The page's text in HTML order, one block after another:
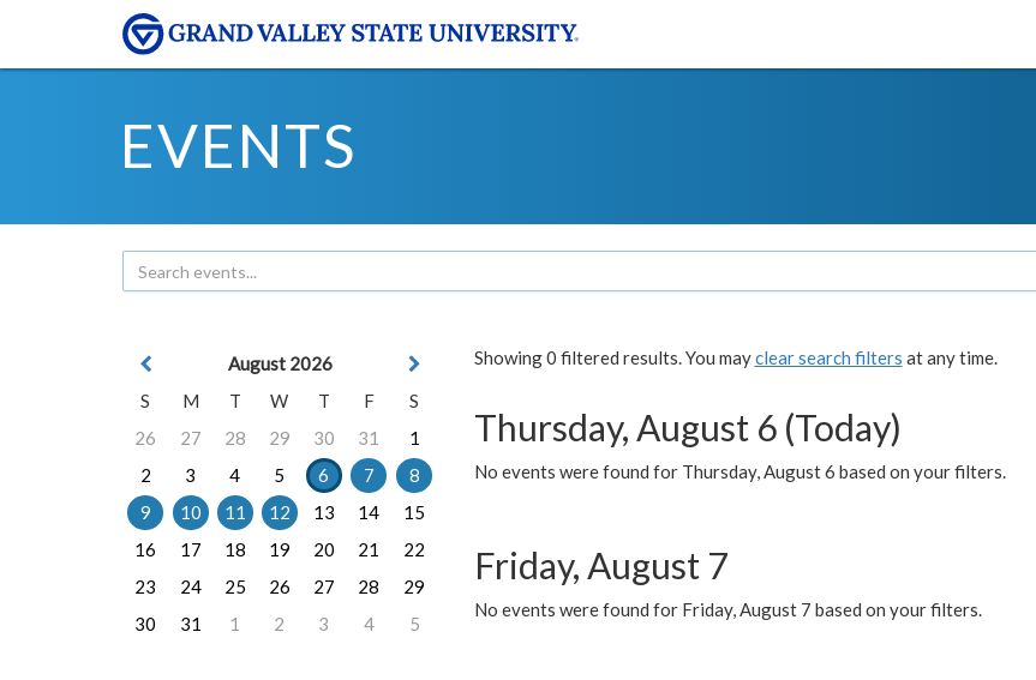
EVENTS
Showing 0 filtered results. You mayclear search filters at any time.
Thursday, August 6 (Today)
No events were found for Thursday, August 6 based on your filters.
Friday, August 7
No events were found for Friday, August 7 based on your filters.
August 2026
S
M T W T F
S
26
27 28 29 30 31
1
2
3 4 5 6 7
8
9
10 11 12 13 14
15
16
17 18 19 20 21
22
23
24 25 26 27 28
29
30
31 1 2 3 4 5